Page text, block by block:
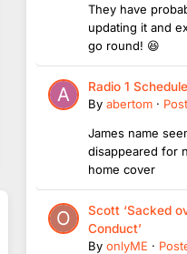
They have
updating it and
go round! 😆
Radio 1
By abertom ·
James name
disappeared for
home cover
Scott ‘Sacked
Conduct’
By onlyME ·